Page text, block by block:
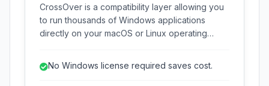
CrossOver is a compatibility layer allowing you
to run thousands of Windows applications
directly on your macOS or Linux operating
experience for accessing your favorite
No Windows license required saves cost.